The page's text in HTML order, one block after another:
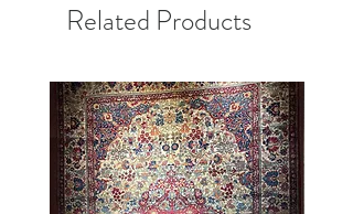
Related Products